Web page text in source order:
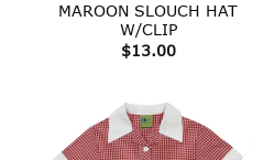
MAROON SLOUCH HAT
W/CLIP
$13.00